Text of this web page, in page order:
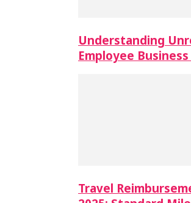
Understanding
Employee
Travel